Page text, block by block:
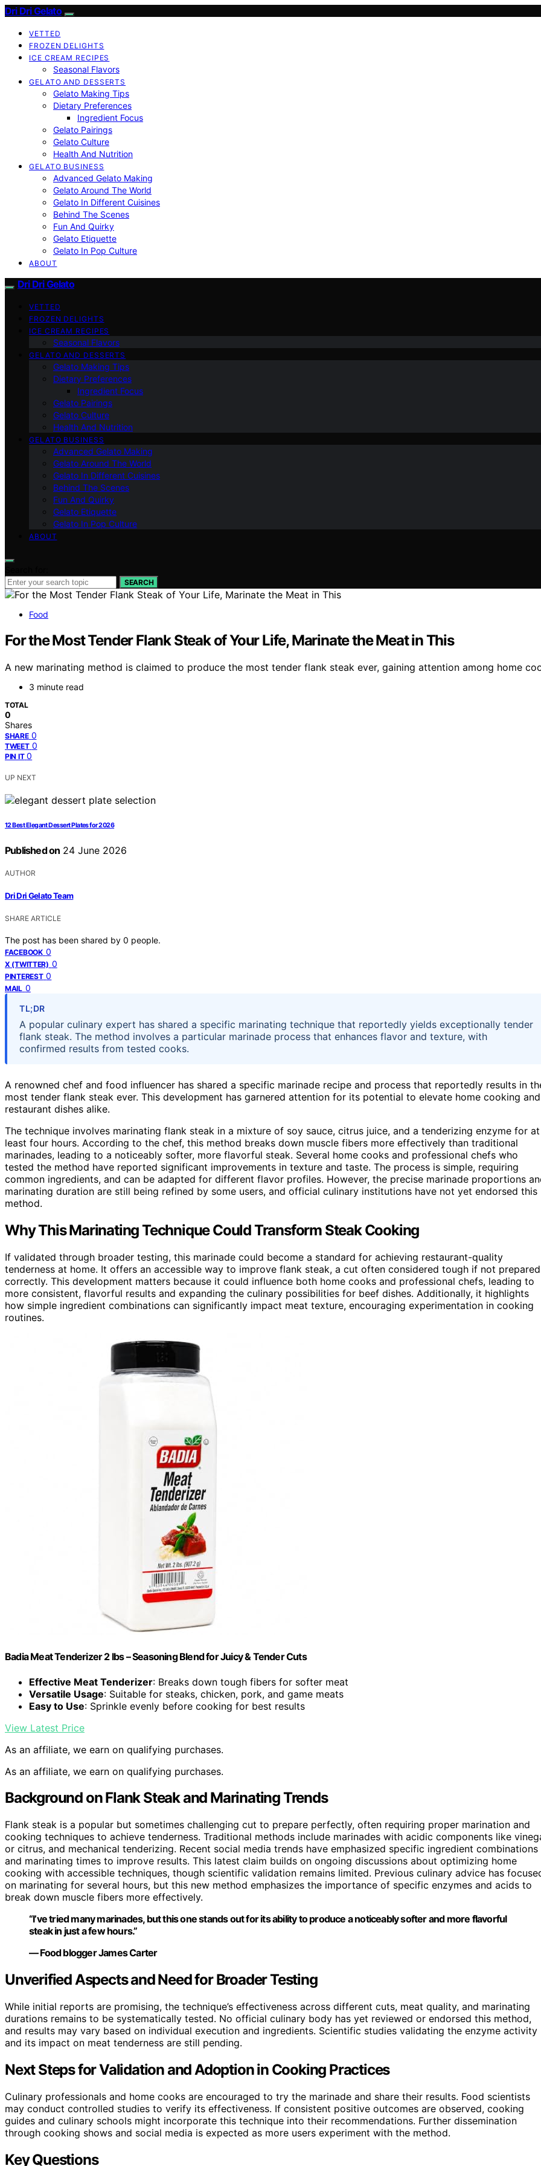
Dri Dri Gelato
VETTED
FROZEN DELIGHTS
ICE CREAM RECIPES
Seasonal Flavors
GELATO AND DESSERTS
Gelato Making Tips
Dietary Preferences
Ingredient Focus
Gelato Pairings
Gelato Culture
Health And Nutrition
GELATO BUSINESS
Advanced Gelato Making
Gelato Around The World
Gelato In Different Cuisines
Behind The Scenes
Fun And Quirky
Gelato Etiquette
Gelato In Pop Culture
ABOUT
Dri Dri Gelato
VETTED
FROZEN DELIGHTS
ICE CREAM RECIPES
Seasonal Flavors
GELATO AND DESSERTS
Gelato Making Tips
Dietary Preferences
Ingredient Focus
Gelato Pairings
Gelato Culture
Health And Nutrition
GELATO BUSINESS
Advanced Gelato Making
Gelato Around The World
Gelato In Different Cuisines
Behind The Scenes
Fun And Quirky
Gelato Etiquette
Gelato In Pop Culture
ABOUT
SEARCH
Food
For the Most Tender Flank Steak of Your Life, Marinate the Meat in This
A new marinating method is claimed to produce the most tender flank steak ever, gaining attention among home
3 minute read
TOTAL
0
Shares
SHARE 0
TWEET 0
PIN IT 0
UP NEXT
12 Best Elegant Dessert Plates for 2026
Published on 24 June 2026
AUTHOR
Dri Dri Gelato Team
SHARE ARTICLE
The post has been shared by 0 people.
FACEBOOK 0
X (TWITTER) 0
PINTEREST 0
MAIL 0
TL;DR
A popular culinary expert has shared a specific marinating technique that reportedly yields exceptionally tender
flank steak. The method involves a particular marinade process that enhances flavor and texture, with
confirmed results from tested cooks.
A renowned chef and food influencer has shared a specific marinade recipe and process that reportedly results in
most tender flank steak ever. This development has garnered attention for its potential to elevate home cooking and
restaurant dishes alike.
The technique involves marinating flank steak in a mixture of soy sauce, citrus juice, and a tenderizing enzyme for at
least four hours. According to the chef, this method breaks down muscle fibers more effectively than traditional
marinades, leading to a noticeably softer, more flavorful steak. Several home cooks and professional chefs who
tested the method have reported significant improvements in texture and taste. The process is simple, requiring
common ingredients, and can be adapted for different flavor profiles. However, the precise marinade proportions
marinating duration are still being refined by some users, and official culinary institutions have not yet endorsed this
method.
Why This Marinating Technique Could Transform Steak Cooking
If validated through broader testing, this marinade could become a standard for achieving restaurant-quality
tenderness at home. It offers an accessible way to improve flank steak, a cut often considered tough if not prepared
correctly. This development matters because it could influence both home cooks and professional chefs, leading to
more consistent, flavorful results and expanding the culinary possibilities for beef dishes. Additionally, it highlights
how simple ingredient combinations can significantly impact meat texture, encouraging experimentation in cooking
routines.
Badia Meat Tenderizer 2 lbs – Seasoning Blend for Juicy & Tender Cuts
Effective Meat Tenderizer: Breaks down tough fibers for softer meat
Versatile Usage: Suitable for steaks, chicken, pork, and game meats
Easy to Use: Sprinkle evenly before cooking for best results
View Latest Price
As an affiliate, we earn on qualifying purchases.
As an affiliate, we earn on qualifying purchases.
Background on Flank Steak and Marinating Trends
Flank steak is a popular but sometimes challenging cut to prepare perfectly, often requiring proper marination and
cooking techniques to achieve tenderness. Traditional methods include marinades with acidic components like
or citrus, and mechanical tenderizing. Recent social media trends have emphasized specific ingredient combinations
and marinating times to improve results. This latest claim builds on ongoing discussions about optimizing home
cooking with accessible techniques, though scientific validation remains limited. Previous culinary advice has
on marinating for several hours, but this new method emphasizes the importance of specific enzymes and acids to
break down muscle fibers more effectively.
“I’ve tried many marinades, but this one stands out for its ability to produce a noticeably softer and more flavorful
steak in just a few hours.”
— Food blogger James Carter
Unverified Aspects and Need for Broader Testing
While initial reports are promising, the technique’s effectiveness across different cuts, meat quality, and marinating
durations remains to be systematically tested. No official culinary body has yet reviewed or endorsed this method,
and results may vary based on individual execution and ingredients. Scientific studies validating the enzyme activity
and its impact on meat tenderness are still pending.
Next Steps for Validation and Adoption in Cooking Practices
Culinary professionals and home cooks are encouraged to try the marinade and share their results. Food scientists
may conduct controlled studies to verify its effectiveness. If consistent positive outcomes are observed, cooking
guides and culinary schools might incorporate this technique into their recommendations. Further dissemination
through cooking shows and social media is expected as more users experiment with the method.
Key Questions